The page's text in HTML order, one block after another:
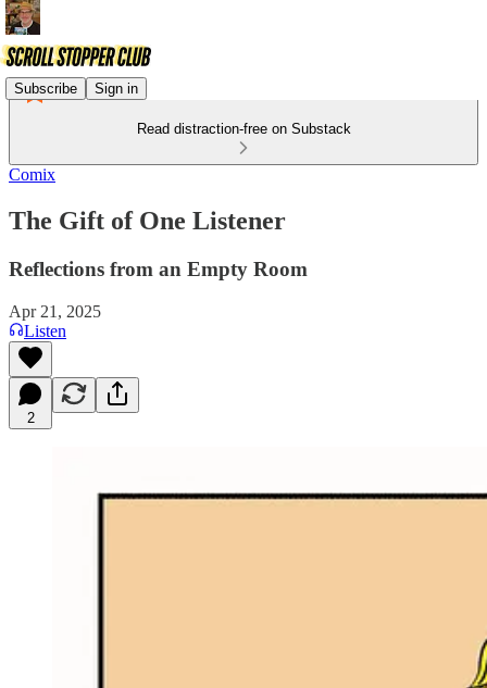
Subscribe Sign in
Read distraction-free on Substack
Comix
The Gift of One Listener
Reflections from an Empty Room
Apr 21, 2025
Listen
2